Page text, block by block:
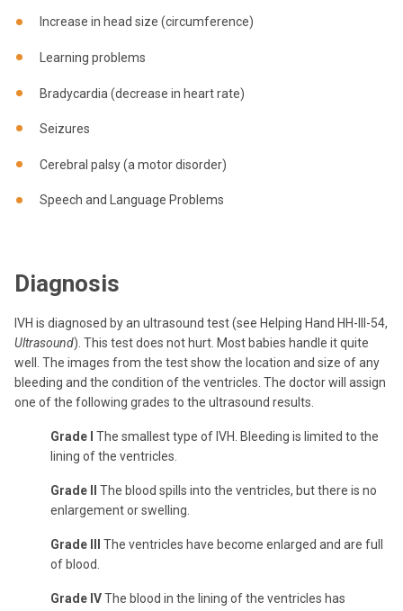
Increase in head size (circumference)
Learning problems
Bradycardia (decrease in heart rate)
Seizures
Cerebral palsy (a motor disorder)
Speech and Language Problems
Diagnosis
IVH is diagnosed by an ultrasound test (see Helping Hand HH-III-54,
Ultrasound). This test does not hurt. Most babies handle it quite
well. The images from the test show the location and size of any
bleeding and the condition of the ventricles. The doctor will assign
one of the following grades to the ultrasound results.
Grade I
The smallest type of IVH. Bleeding is limited to the
lining of the ventricles.
Grade II The blood spills into the ventricles, but there is no
enlargement or swelling.
Grade III
The ventricles have become enlarged and are full
of blood.
Grade IVThe blood in the lining of the ventricles has